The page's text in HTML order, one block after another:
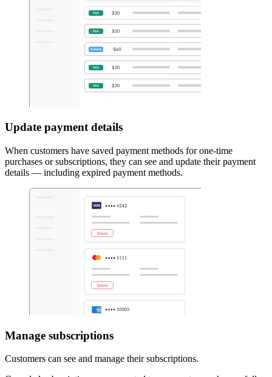
Update payment details
When customers have saved payment methods for one-time
purchases or subscriptions, they can see and update their payment
details — including expired payment methods.
Manage subscriptions
Customers can see and manage their subscriptions.